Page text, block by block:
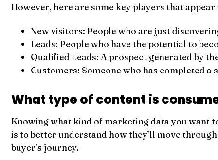
However, here are some key players that
New visitors: People who are just
Leads: People who have the potential to
Qualified Leads: A prospect generated by
Customers: Someone who has completed
What type of content is
Knowing what kind of marketing data you want
is to better understand how they’ll move
buyer’s journey.